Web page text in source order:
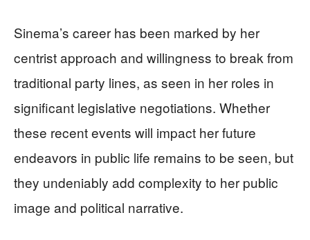
Sinema’s career has been marked by her
centrist approach and willingness to break from
traditional party lines, as seen in her roles in
significant legislative negotiations. Whether
these recent events will impact her future
endeavors in public life remains to be seen, but
they undeniably add complexity to her public
image and political narrative.